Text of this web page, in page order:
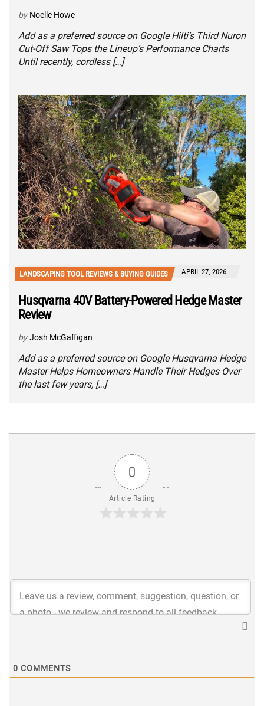
by Noelle Howe
Add as a preferred source on Google Hilti’s Third Nuron
Cut-Off Saw Tops the Lineup’s Performance Charts
Until recently, cordless […]
LANDSCAPING TOOL REVIEWS & BUYING GUIDES APRIL 27, 2026
Husqvarna 40V Battery-Powered Hedge Master
Review
by Josh McGaffigan
Add as a preferred source on Google Husqvarna Hedge
Master Helps Homeowners Handle Their Hedges Over
the last few years, […]
0
Article Rating
0 COMMENTS